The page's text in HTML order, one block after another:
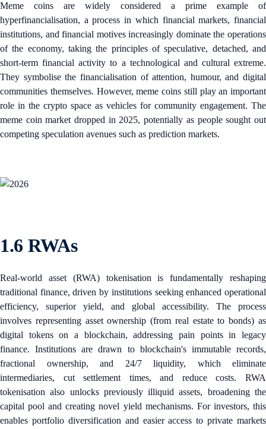
Meme coins are widely considered a prime example of
hyperfinancialisation, a process in which financial markets, financial
institutions, and financial motives increasingly dominate the operations
of the economy, taking the principles of speculative, detached, and
short-term financial activity to a technological and cultural extreme.
They symbolise the financialisation of attention, humour, and digital
communities themselves. However, meme coins still play an important
role in the crypto space as vehicles for community engagement. The
meme coin market dropped in 2025, potentially as people sought out
competing speculation avenues such as prediction markets.
1.6 RWAs
Real-world asset (RWA) tokenisation is fundamentally reshaping
traditional finance, driven by institutions seeking enhanced operational
efficiency, superior yield, and global accessibility. The process
involves representing asset ownership (from real estate to bonds) as
digital tokens on a blockchain, addressing pain points in legacy
finance. Institutions are drawn to blockchain's immutable records,
fractional ownership, and 24/7 liquidity, which eliminate
intermediaries, cut settlement times, and reduce costs. RWA
tokenisation also unlocks previously illiquid assets, broadening the
capital pool and creating novel yield mechanisms. For investors, this
enables portfolio diversification and easier access to private markets